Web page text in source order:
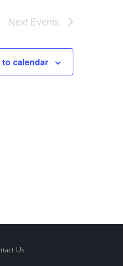
Next Events
calendar
Us